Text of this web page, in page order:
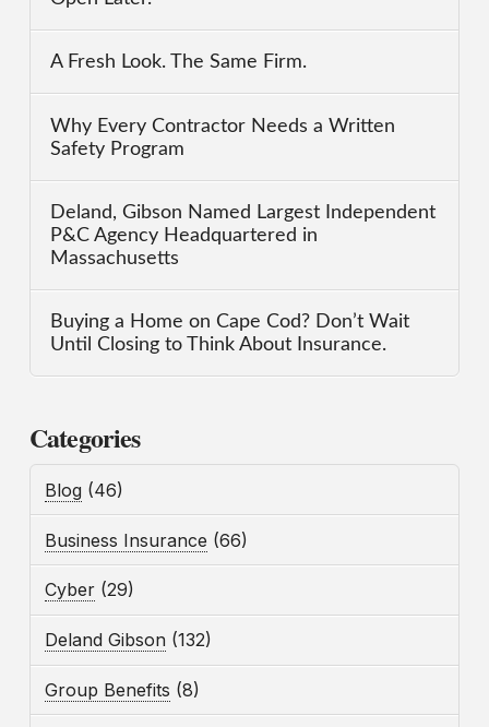
A Fresh Look. The Same Firm.
Why Every Contractor Needs a Written
Safety Program
Deland, Gibson Named Largest Independent
P&C Agency Headquartered in
Massachusetts
Buying a Home on Cape Cod? Don’t Wait
Until Closing to Think About Insurance.
Categories
Blog (46)
Business Insurance (66)
Cyber (29)
Deland Gibson (132)
Group Benefits (8)